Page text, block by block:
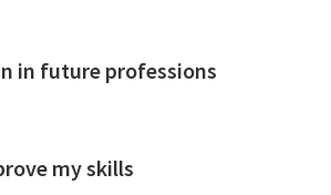
in future professions
my skills